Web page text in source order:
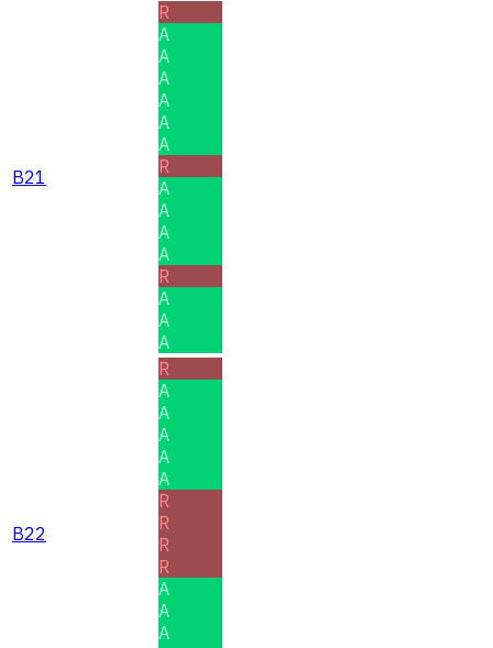
B21
R
A
A
A
A
A
A
R
A
A
A
A
R
A
A
A
B22
R
A
A
A
A
A
R
R
R
R
A
A
A